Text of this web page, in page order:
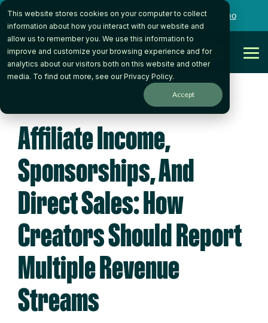
This website stores cookies on your computer to collect
information about how you interact with our website and
allow us to remember you. We use this information to
improve and customize your browsing experience and for
analytics about our visitors both on this website and other
media. To find out more, see ourPrivacy Policy.
Accept
Skip
the
main
content.
Want to talk to someone on our team? Book a Demo
Get Started
Affiliate Income,
Sponsorships, And
Direct Sales: How
Creators Should Report
Multiple Revenue
Streams